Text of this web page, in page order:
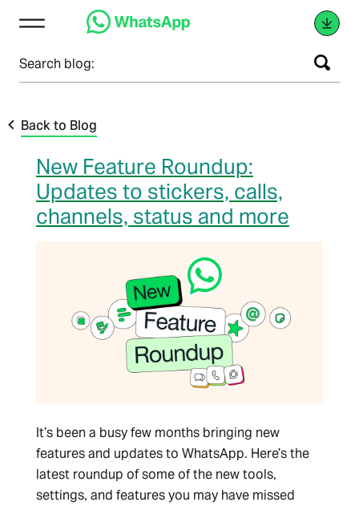
Search blog:
Back to Blog
New Feature Roundup:
Updates to stickers, calls,
channels, status and more
It’s been a busy few months bringing new
features and updates to WhatsApp. Here’s the
latest roundup of some of the new tools,
settings, and features you may have missed